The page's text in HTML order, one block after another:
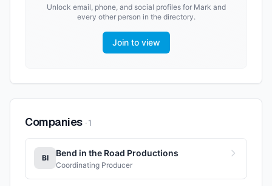
Unlock email, phone, and social profiles for Mark and
every other person in the directory.
Join to view
Companies ·1
BI Bend in the Road Productions
Coordinating Producer